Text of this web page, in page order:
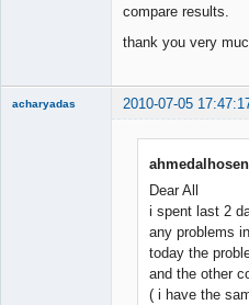
compare results.
thank you very
acharyadas 2010-07-05
Dear All
i spent last 2
any problems
today the
and the other
( i have the